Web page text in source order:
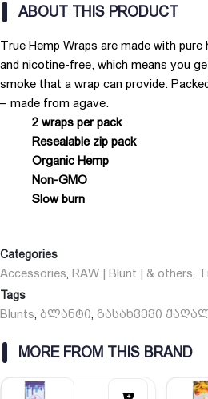
ABOUT THIS PRODUCT
True Hemp Wraps are made with
and nicotine-free, which means you
smoke that a wrap can provide.
– made from agave.
2 wraps per pack
Resealable zip pack
Organic Hemp
Non-GMO
Slow burn
Categories
Accessories RAW | Blunt | & others
Tags
Blunts ბლანტი გასახვევი
MORE FROM THIS BRAND